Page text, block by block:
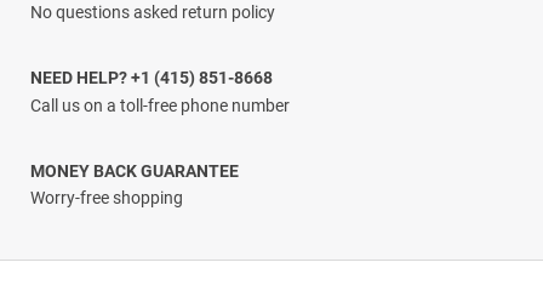
No questions asked return policy
NEED HELP? +1 (415) 851-8668
Call us on a toll-free phone number
MONEY BACK GUARANTEE
Worry-free shopping